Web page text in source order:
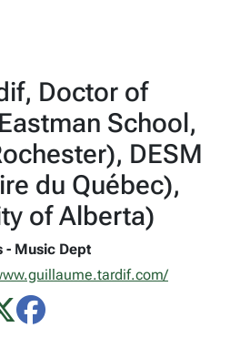
Doctor of
School,
DESM
du Québec),
of Alberta)
- Music Dept